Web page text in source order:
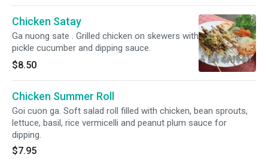
Chicken Satay
Ga nuong sate . Grilled chicken on skewers with
pickle cucumber and dipping sauce.
$8.50
Chicken Summer Roll
Goi cuon ga. Soft salad roll filled with chicken, bean sprouts,
lettuce, basil, rice vermicelli and peanut plum sauce for
dipping.
$7.95